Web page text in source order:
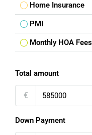
Home Insurance
PMI
Monthly HOA Fees
Total amount
€
Down Payment